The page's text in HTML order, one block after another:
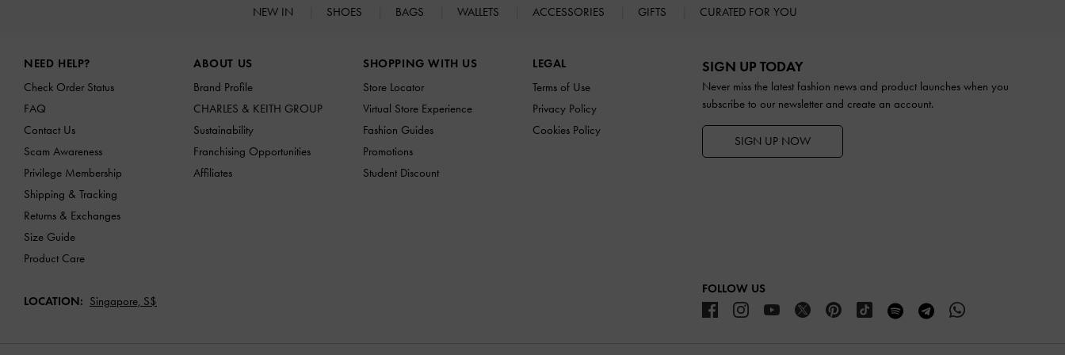
NEW IN SHOES BAGS WALLETS ACCESSORIES GIFTS CURATED FOR YOU
NEED HELP?
Check Order Status
FAQ
Contact Us
Scam Awareness
Privilege Membership
Shipping & Tracking
Returns & Exchanges
Size Guide
Product Care
ABOUT US
Brand Profile
CHARLES & KEITH GROUP
Sustainability
Franchising Opportunities
Affiliates
SHOPPING WITH US
Store Locator
Virtual Store Experience
Fashion Guides
Promotions
Student Discount
LEGAL
Terms of Use
Privacy Policy
Cookies Policy
SIGN UP TODAY
Never miss the latest fashion news and product launches when you
subscribe to our newsletter and create an account.
SIGN UP NOW
LOCATION: Singapore, S$
FOLLOW US